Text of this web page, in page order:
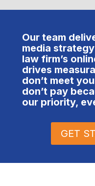
Our team
media
law firm’s
drives
don’t meet
don’t pay
our priority,
GET